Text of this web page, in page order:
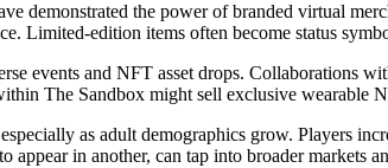
demonstrated the power of branded virtual
Limited-edition items often become status
events and NFT asset drops. Collaborations
The Sandbox might sell exclusive wearable
as adult demographics grow. Players
in another, can tap into broader markets